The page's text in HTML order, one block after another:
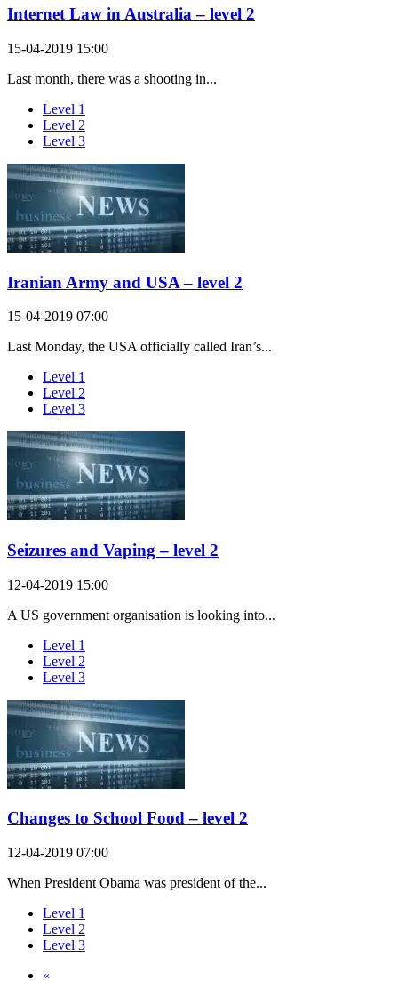
Internet Law in Australia – level 2
15-04-2019 15:00
Last month, there was a shooting in...
Level 1
Level 2
Level 3
Iranian Army and USA – level 2
15-04-2019 07:00
Last Monday, the USA officially called Iran’s...
Level 1
Level 2
Level 3
Seizures and Vaping – level 2
12-04-2019 15:00
A US government organisation is looking into...
Level 1
Level 2
Level 3
Changes to School Food – level 2
12-04-2019 07:00
When President Obama was president of the...
Level 1
Level 2
Level 3
«